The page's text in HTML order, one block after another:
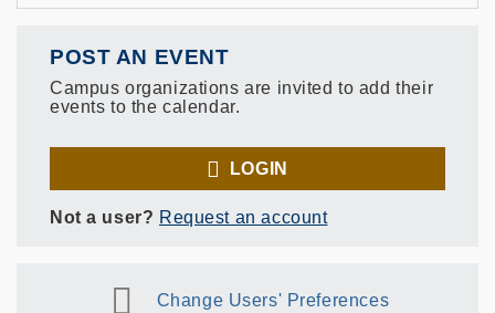
POST AN EVENT
Campus organizations are invited to add their
events to the calendar.
LOGIN
Not a user? Request an account
Change Users' Preferences